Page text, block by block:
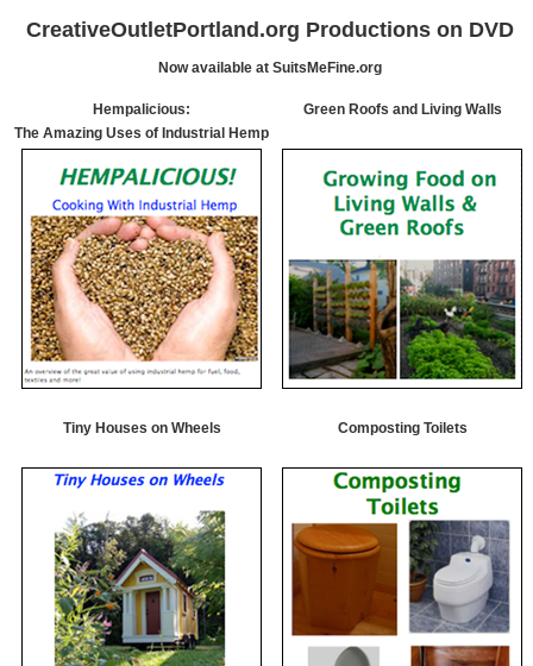
CreativeOutletPortland.org Productions on DVD
Now available at SuitsMeFine.org
Hempalicious:
The Amazing Uses of Industrial Hemp
Green Roofs and Living Walls
Tiny Houses on Wheels Composting Toilets